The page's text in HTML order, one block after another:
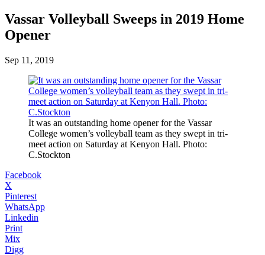
Vassar Volleyball Sweeps in 2019 Home
Opener
Sep 11, 2019
It was an outstanding home opener for the Vassar
College women’s volleyball team as they swept in tri-
meet action on Saturday at Kenyon Hall. Photo:
C.Stockton
Facebook
X
Pinterest
WhatsApp
Linkedin
Print
Mix
Digg